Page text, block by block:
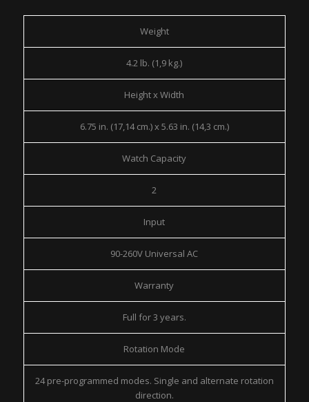
Weight
4.2 lb. (1,9 kg.)
Height x Width
6.75 in. (17,14 cm.) x 5.63 in. (14,3 cm.)
Watch Capacity
2
Input
90-260V Universal AC
Warranty
Full for 3 years.
Rotation Mode
24 pre-programmed modes. Single and alternate rotation
direction.